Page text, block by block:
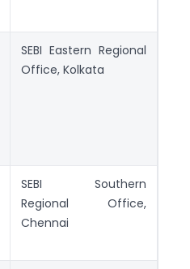
SEBI Eastern Regional
Office, Kolkata
SEBI Southern
Regional Office,
Chennai